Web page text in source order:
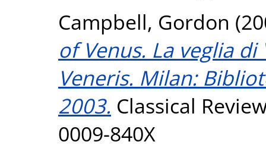
Campbell, Gordon
of Venus. La veglia
Veneris. Milan:
2003. Classical
0009-840X